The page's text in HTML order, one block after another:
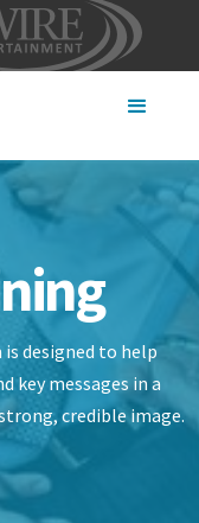
designed to help
key messages in a
credible image.